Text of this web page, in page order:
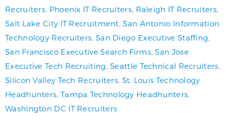
Recruiters Phoenix IT Recruiters, Raleigh IT Recruiters,
Salt Lake City IT Recruitment ,San Antonio Information
Technology Recruiters San Diego Executive Staffing
San Francisco Executive Search Firms,San Jose
Executive Tech Recruiting ,Seattle Technical Recruiters
Silicon Valley Tech Recruiters St. Louis Technology
Headhunters Tampa Technology Headhunters
Washington DC IT Recruiters